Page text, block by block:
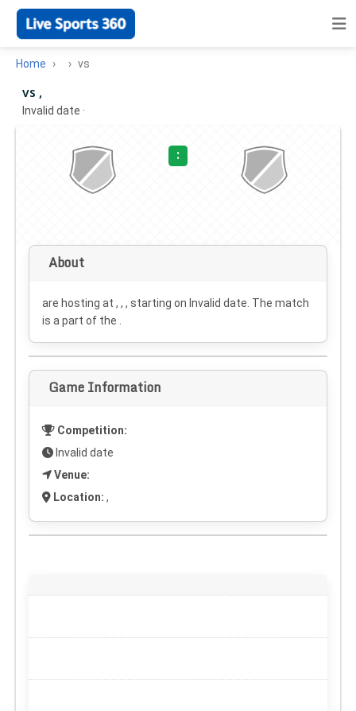
Home vs
vs ,
Invalid date ·
:
About
are hosting at , , , starting on Invalid date . The match
is a part of the .
Game Information
Competition:
Invalid date
Venue:
Location: ,